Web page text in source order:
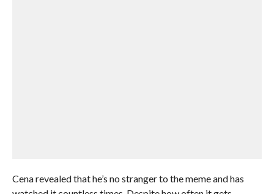
Cena revealed that he’s no stranger to the meme and has